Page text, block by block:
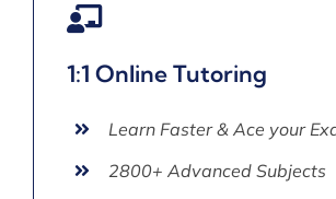
1:1 Online Tutoring
Learn Faster & Ace your
2800+ Advanced Subjects